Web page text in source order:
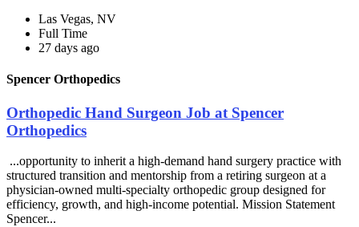
Las Vegas, NV
Full Time
27 days ago
Spencer Orthopedics
Orthopedic Hand Surgeon Job at Spencer
Orthopedics
...opportunity to inherit a high-demand hand surgery practice with
structured transition and mentorship from a retiring surgeon at a
physician-owned multi-specialty orthopedic group designed for
efficiency, growth, and high-income potential. Mission Statement
Spencer...